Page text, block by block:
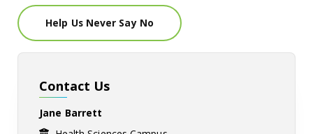
Help Us Never Say No
Contact Us
Jane Barrett